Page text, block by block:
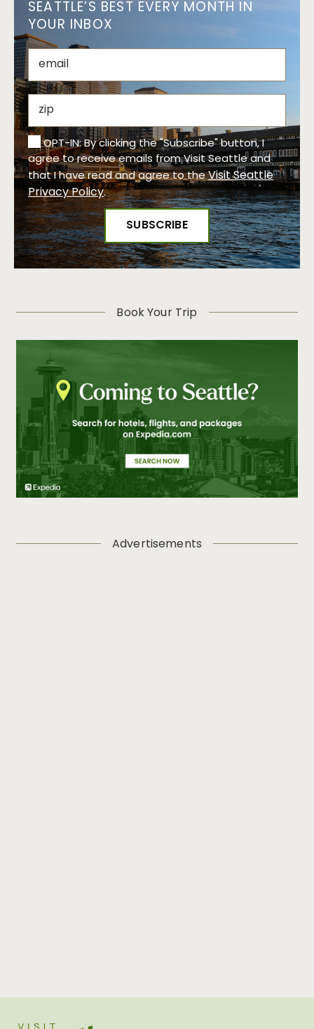
SEATTLE’S BEST EVERY MONTH IN
YOUR INBOX
OPT-IN: By clicking the "Subscribe" button, I
agree to receive emails from Visit Seattle and
that I have read and agree to theVisit Seattle
Privacy Policy.
Book Your Trip
Advertisements